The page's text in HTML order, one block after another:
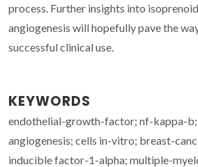
process. Further insights into
angiogenesis will hopefully pave the
successful clinical use.
KEYWORDS
endothelial-growth-factor; nf-kappa-
angiogenesis; cells in-vitro; breast-
inducible factor-1-alpha; multiple-